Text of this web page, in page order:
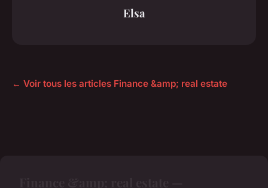
Elsa
← Voir tous les articles Finance &amp; real estate